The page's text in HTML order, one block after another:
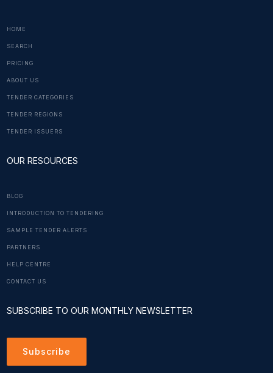
HOME
SEARCH
PRICING
ABOUT US
TENDER CATEGORIES
TENDER REGIONS
TENDER ISSUERS
OUR RESOURCES
BLOG
INTRODUCTION TO TENDERING
SAMPLE TENDER ALERTS
PARTNERS
HELP CENTRE
CONTACT US
SUBSCRIBE TO OUR MONTHLY NEWSLETTER
Subscribe